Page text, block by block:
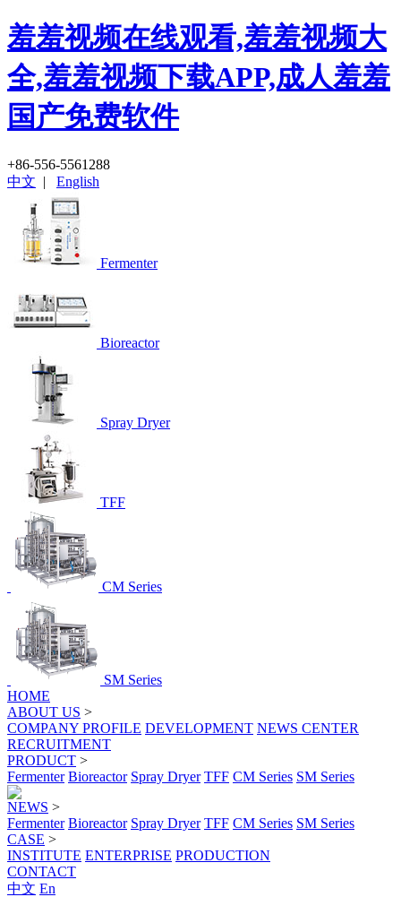
羞羞视频在线观看,羞羞视频大
全,羞羞视频下载APP,成人羞羞
国产免费软件
+86-556-5561288
中文 | English
Fermenter
Bioreactor
Spray Dryer
TFF
CM Series
SM Series
HOME
ABOUT US >
COMPANY PROFILE DEVELOPMENT NEWS CENTER
RECRUITMENT
PRODUCT >
Fermenter Bioreactor Spray Dryer TFF CM Series SM Series
NEWS >
Fermenter Bioreactor Spray Dryer TFF CM Series SM Series
CASE >
INSTITUTE ENTERPRISE PRODUCTION
CONTACT
中文 En